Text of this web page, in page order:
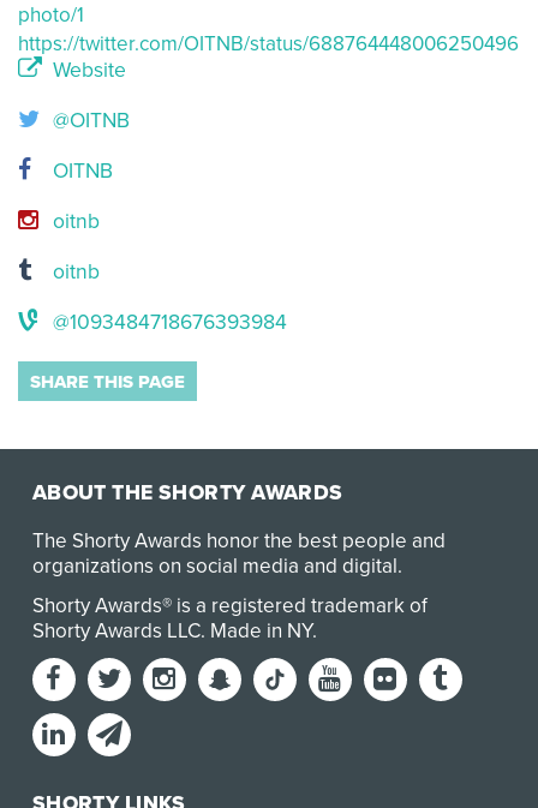
photo/1
https://twitter.com/OITNB/status/688764448006250496
Website
@OITNB
OITNB
oitnb
oitnb
@1093484718676393984
SHARE THIS PAGE
ABOUT THE SHORTY AWARDS
The Shorty Awards honor the best people and
organizations on social media and digital.
Shorty Awards® is a registered trademark of
Shorty Awards LLC. Made in NY.